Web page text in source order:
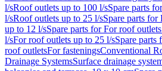
l/sRoof outlets up to 100 l/sSpare parts
l/sRoof outlets up to 25 l/sSpare parts
up to 12 l/sSpare parts for For roof
l/sFor roof outlets up to 25 l/sSpare parts
roof outletsFor fasteningsConventional
Drainage SystemsSurface drainage